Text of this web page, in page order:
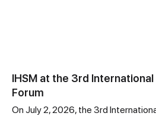
IHSM at the 3rd
Forum
On July 2, 2026, the 3rd